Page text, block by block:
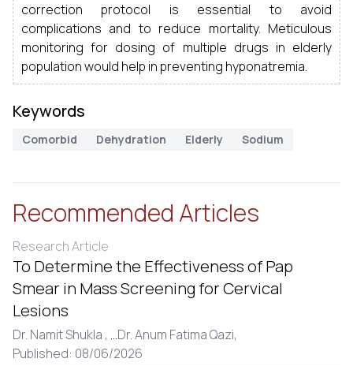
correction protocol is essential to avoid
complications and to reduce mortality. Meticulous
monitoring for dosing of multiple drugs in elderly
population would help in preventing hyponatremia.
Keywords
Comorbid Dehydration Elderly Sodium
Recommended Articles
Research Article
To Determine the Effectiveness of Pap
Smear in Mass Screening for Cervical
Lesions
Dr. Namit Shukla , ...Dr. Anum Fatima Qazi,
Published: 08/06/2026